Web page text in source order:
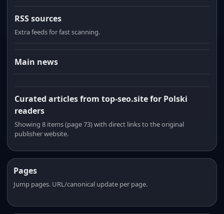
RSS sources
Extra feeds for fast scanning.
Main news
Curated articles from top-seo.site for Polski
readers
Showing 8 items (page 73) with direct links to the original
publisher website.
Pages
Jump pages. URL/canonical update per page.